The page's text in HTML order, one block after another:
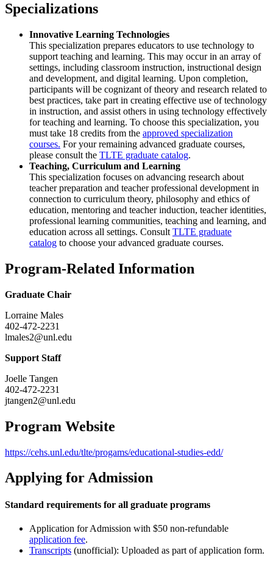
Specializations
Innovative Learning Technologies
This specialization prepares educators to use technology to
support teaching and learning. This may occur in an array of
settings, including classroom instruction, instructional design
and development, and digital learning. Upon completion,
participants will be cognizant of theory and research related to
best practices, take part in creating effective use of technology
in instruction, and assist others in using technology effectively
for teaching and learning. To choose this specialization, you
must take 18 credits from the approved specialization
courses. For your remaining advanced graduate courses,
please consult the TLTE graduate catalog.
Teaching, Curriculum and Learning
This specialization focuses on advancing research about
teacher preparation and teacher professional development in
connection to curriculum theory, philosophy and ethics of
education, mentoring and teacher induction, teacher identities,
professional learning communities, teaching and learning, and
education across all settings. Consult TLTE graduate
catalog to choose your advanced graduate courses.
Program-Related Information
Graduate Chair
Lorraine Males
402-472-2231
lmales2@unl.edu
Support Staff
Joelle Tangen
402-472-2231
jtangen2@unl.edu
Program Website
https://cehs.unl.edu/tlte/progams/educational-studies-edd/
Applying for Admission
Standard requirements for all graduate programs
Application for Admission with $50 non-refundable
application fee.
Transcripts (unofficial): Uploaded as part of application form.